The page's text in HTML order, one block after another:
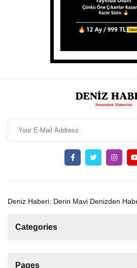
Deniz Haberi: Derin Mavi Denizden
Categories
For Sale
Pages